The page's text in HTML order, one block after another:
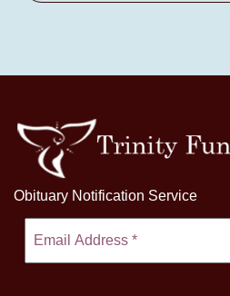
Obituary Notification Service